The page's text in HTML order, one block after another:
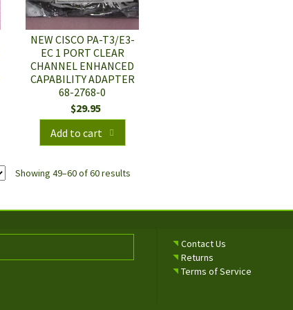
NEW CISCO PA-T3/E3-
EC 1 PORT CLEAR
CHANNEL ENHANCED
CAPABILITY ADAPTER
68-2768-0
$29.95
Add to cart
Showing 49–60 of 60 results
Contact Us
Returns
Terms of Service